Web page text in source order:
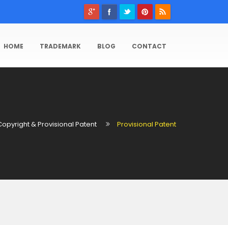
HOME TRADEMARK BLOG CONTACT
& Provisional Patent Provisional Patent